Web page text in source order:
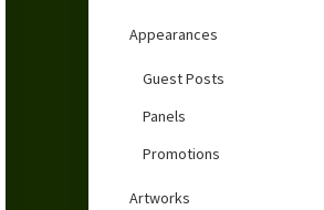
Appearances
Guest Posts
Panels
Promotions
Artworks